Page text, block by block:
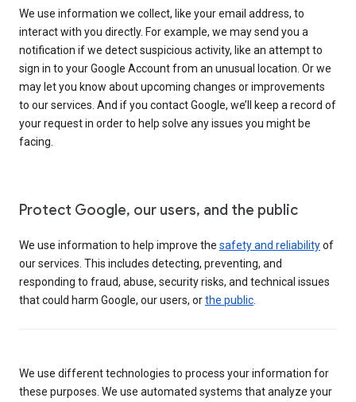
We use information we collect, like your email address, to
interact with you directly. For example, we may send you a
notification if we detect suspicious activity, like an attempt to
sign in to your Google Account from an unusual location. Or we
may let you know about upcoming changes or improvements
to our services. And if you contact Google, we’ll keep a record of
your request in order to help solve any issues you might be
facing.
Protect Google, our users, and the public
We use information to help improve the safety and reliabilityof
our services. This includes detecting, preventing, and
responding to fraud, abuse, security risks, and technical issues
that could harm Google, our users, orthe public
We use different technologies to process your information for
these purposes. We use automated systems that analyze your